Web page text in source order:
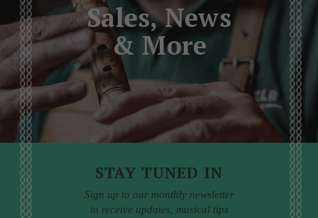
Sales, News
& More
STAY TUNED IN
Sign up to our monthly newsletter
to receive updates, musical tips